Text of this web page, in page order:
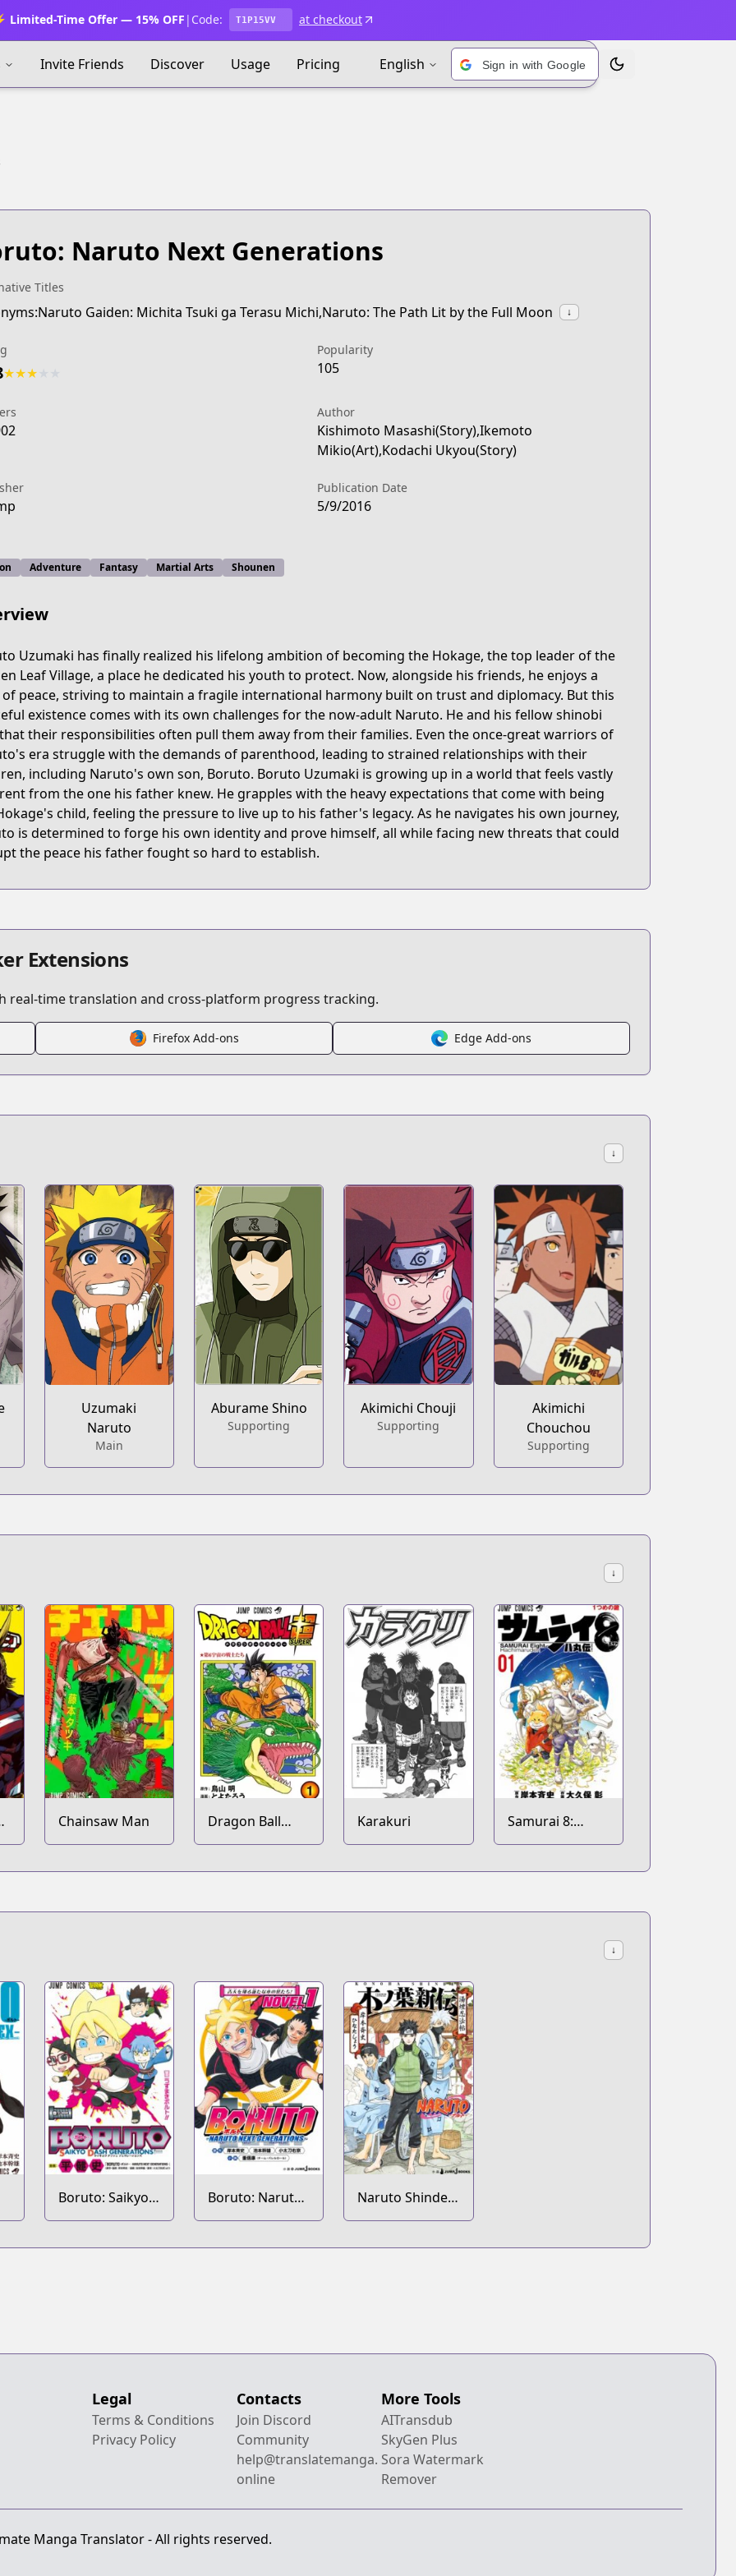
Limited-Time Offer — 15% OFF | Code: T1P15VV at checkout
Invite Friends Discover Usage Pricing English Sign in with Google Toggle Theme
next-generations/
boruto
Naruto Next Generations
Titles
Gaiden: Michita Tsuki ga Terasu Michi,Naruto: The Path Lit by the Full Moon ↓
★★★
Popularity
105
Author
Kishimoto Masashi(Story),Ikemoto
Mikio(Art),Kodachi Ukyou(Story)
Publication Date
5/9/2016
Adventure Fantasy Martial Arts Shounen
Uzumaki has finally realized his lifelong ambition of becoming the Hokage, the top leader of the
Leaf Village, a place he dedicated his youth to protect. Now, alongside his friends, he enjoys a
peace, striving to maintain a fragile international harmony built on trust and diplomacy. But this
existence comes with its own challenges for the now-adult Naruto. He and his fellow shinobi
their responsibilities often pull them away from their families. Even the once-great warriors of
era struggle with the demands of parenthood, leading to strained relationships with their
including Naruto's own son, Boruto. Boruto Uzumaki is growing up in a world that feels vastly
from the one his father knew. He grapples with the heavy expectations that come with being
child, feeling the pressure to live up to his father's legacy. As he navigates his own journey,
is determined to forge his own identity and prove himself, all while facing new threats that could
the peace his father fought so hard to establish.
Extensions
real-time translation and cross-platform progress tracking.
Firefox Add-ons Edge Add-ons
↓
Uzumaki
Naruto
Main
Aburame Shino
Supporting
Akimichi Chouji
Supporting
Akimichi
Chouchou
Supporting
↓
Chainsaw Man
Dragon Ball
Super
Karakuri
Samurai 8:
Hachimaru Den
↓
Boruto: Saikyo
Dash
Boruto: Naruto
Next
Naruto Shinden
Series
Legal
Terms & Conditions
Privacy Policy
Contacts
Join Discord
Community
help@translatemanga.
online
More Tools
AITransdub
SkyGen Plus
Sora Watermark
Remover
Manga Translator - All rights reserved.